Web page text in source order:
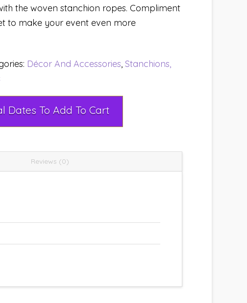
the woven stanchion ropes. Compliment
to make your event even more
Décor And Accessories, Stanchions,
Select Rental Dates To Add To Cart
Reviews (0)